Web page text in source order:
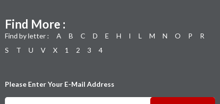
Find More :
Find by letter : A B C D E H I L M N O P
R
S
T U V X 1 2 3 4
Please Enter Your E-Mail Address